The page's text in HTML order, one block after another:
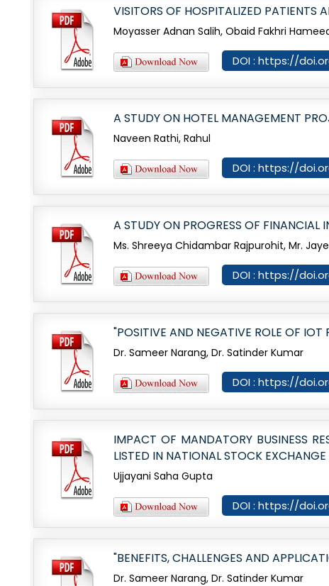
VISITORS OF HOSPITALIZED PATIENTS
Moyasser Adnan Salih, Obaid Fakhri
DOI : https://
A STUDY ON HOTEL MANAGEMENT
Naveen Rathi, Rahul
DOI : https://
A STUDY ON PROGRESS OF FINANCIAL
Ms. Shreeya Chidambar Rajpurohit, Mr.
DOI : https://
"POSITIVE AND NEGATIVE ROLE OF IOT
Dr. Sameer Narang, Dr. Satinder Kumar
DOI : https://
IMPACT OF MANDATORY BUSINESS
LISTED IN NATIONAL STOCK
Ujjayani Saha Gupta
DOI : https://
"BENEFITS, CHALLENGES AND
Dr. Sameer Narang, Dr. Satinder Kumar